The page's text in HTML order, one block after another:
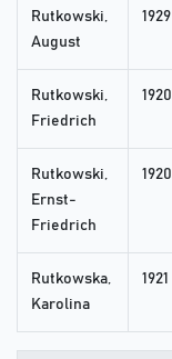
Rutkowski,
August
1929
Rutkowski,
Friedrich
1920
Rutkowski,
Ernst-
Friedrich
1920
Rutkowska,
Karolina
1921